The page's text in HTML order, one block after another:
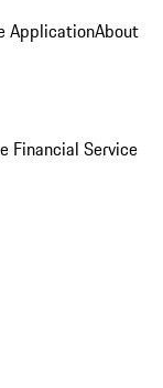
ApplicationAbout
Financial Service